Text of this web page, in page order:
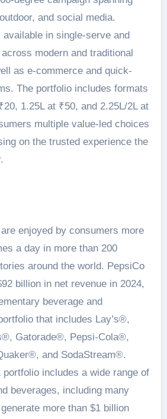
and social media.
in single-serve and
modern and traditional
as e-commerce and quick-
The portfolio includes formats
1.25L at ₹50, and 2.25L/2L at
multiple value-led choices
on the trusted experience the
enjoyed by consumers more
a day in more than 200
around the world. PepsiCo
billion in net revenue in 2024,
beverage and
that includes Lay’s®,
Gatorade®, Pepsi-Cola®,
and SodaStream®.
portfolio includes a wide range of
beverages, including many
more than $1 billion